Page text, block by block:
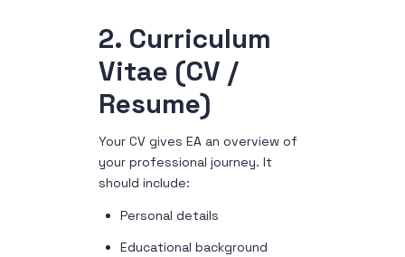
2. Curriculum
Vitae (CV /
Resume)
Your CV gives EA an overview of
your professional journey. It
should include:
Personal details
Educational background